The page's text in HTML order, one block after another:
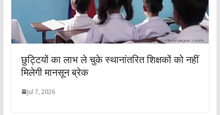
छुट्टियों का लाभ ले चुके स्थानांतरित शिक्षकों को नहीं
मिलेगी मानसून ब्रेक
Jul 7, 2026